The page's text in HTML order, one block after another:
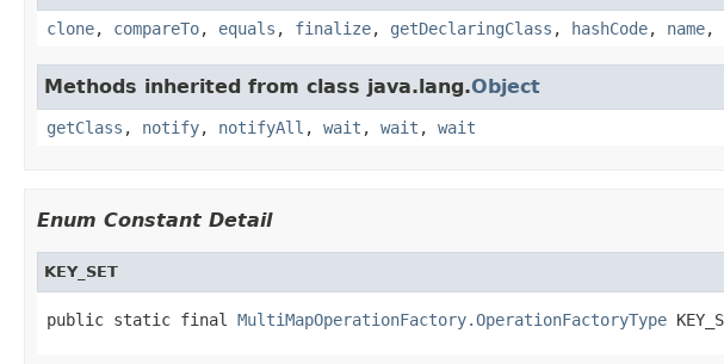
clone, compareTo, equals , finalize, getDeclaringClass , hashCode, name,
Methods inherited from class java.lang.Object
getClass , notify, notifyAll , wait , wait , wait
Enum Constant Detail
KEY_SET
public static final MultiMapOperationFactory.OperationFactoryType